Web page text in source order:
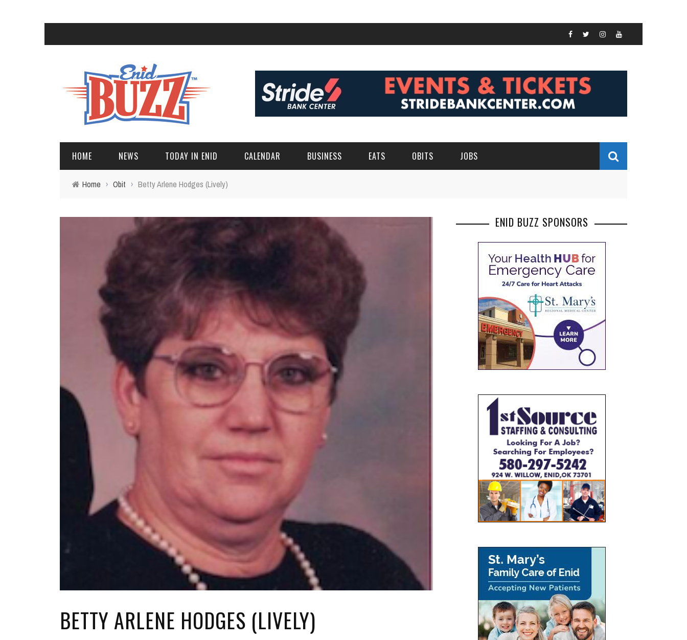
HOME NEWS TODAY IN ENID CALENDAR BUSINESS EATS OBITS JOBS
Home › Obit › Betty Arlene Hodges (Lively)
BETTY ARLENE HODGES (LIVELY)
ENID BUZZ SPONSORS